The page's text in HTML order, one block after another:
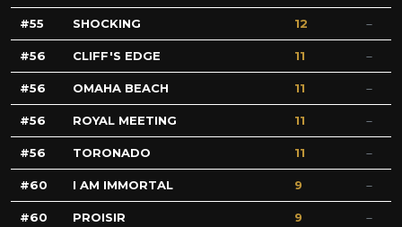
55 SHOCKING 12
56 CLIFF'S EDGE 11
56 OMAHA BEACH 11
56 ROYAL MEETING 11
56 TORONADO 11
60 I AM IMMORTAL 9
60 PROISIR 9